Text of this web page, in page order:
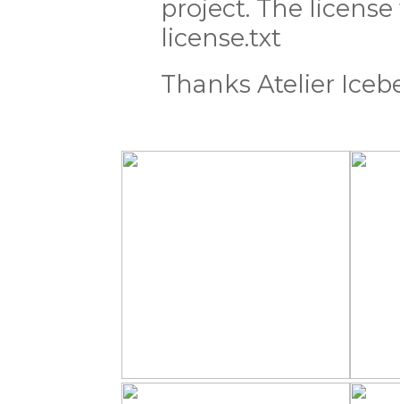
project. The
license.txt
Thanks Atelier